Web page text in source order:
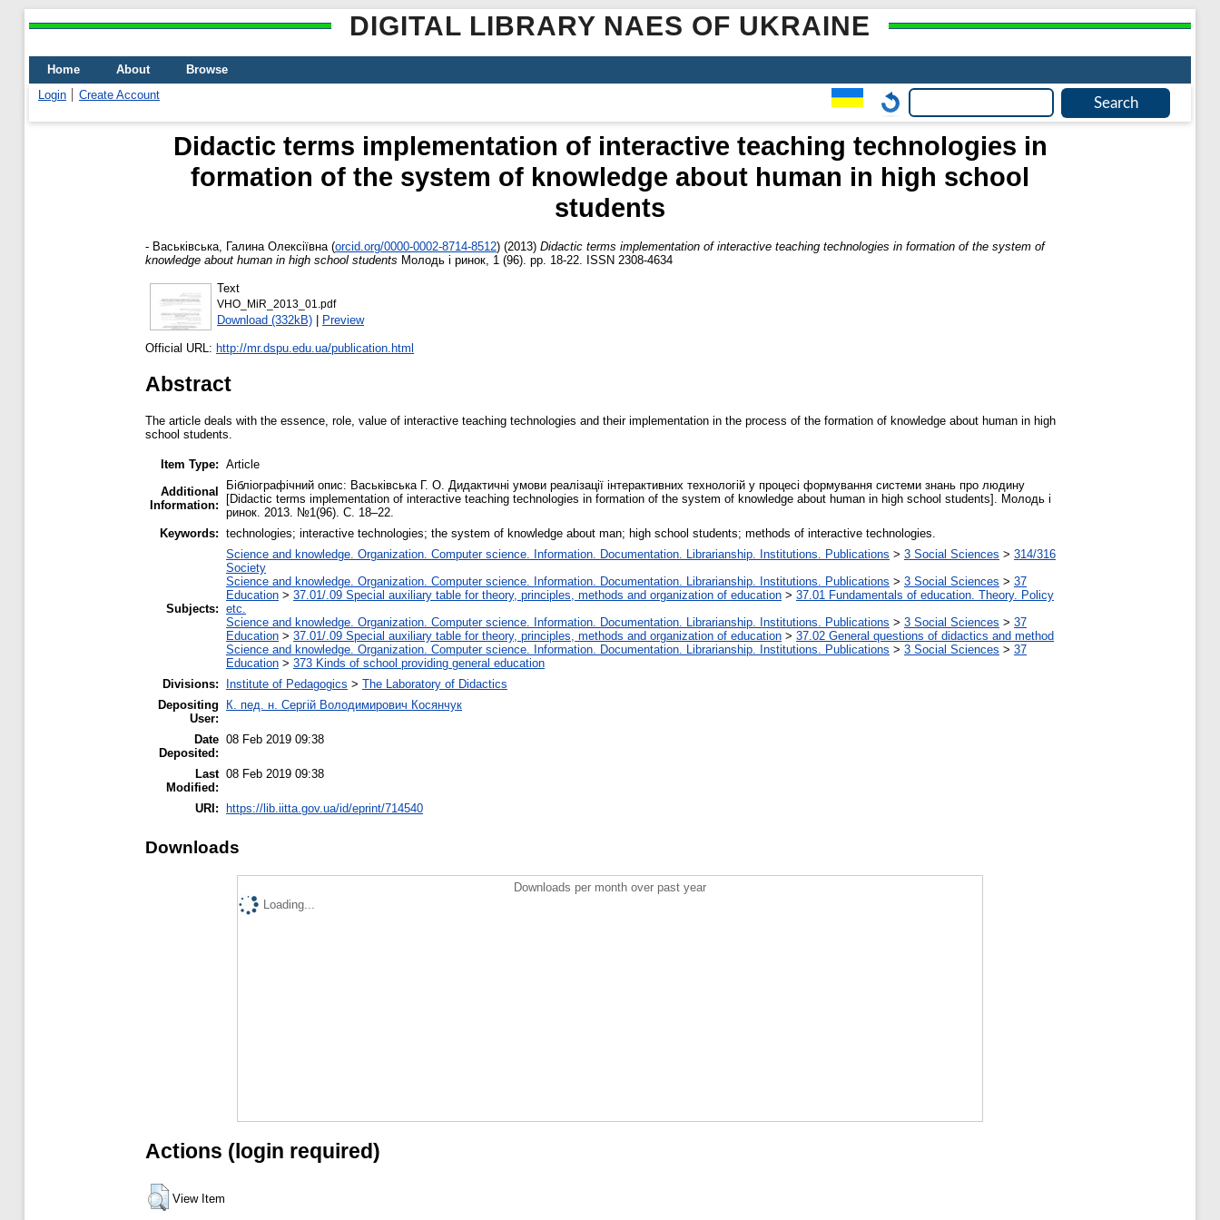
DIGITAL LIBRARY NAES OF UKRAINE
Home About
Browse
Login
Create Account
Didactic terms implementation of interactive teaching technologies in
formation of the system of knowledge about human in high school
students
- Васьківська, Галина Олексіївна (orcid.org/0000-0002-8714-8512) (2013) Didactic terms implementation of interactive teaching technologies in formation of the system of
knowledge about human in high school students Молодь і ринок, 1 (96). pp. 18-22. ISSN 2308-4634
Text
VHO_MiR_2013_01.pdf
Download (332kB) | Preview
Official URL: http://mr.dspu.edu.ua/publication.html
Abstract
The article deals with the essence, role, value of interactive teaching technologies and their implementation in the process of the formation of knowledge about human in high
school students.
Item Type: Article
Additional
Information:
Бібліографічний опис: Васьківська Г. О. Дидактичні умови реалізації інтерактивних технологій у процесі формування системи знань про людину
[Didactic terms implementation of interactive teaching technologies in formation of the system of knowledge about human in high school students]. Молодь і
ринок. 2013. №1(96). С. 18–22.
Keywords: technologies; interactive technologies; the system of knowledge about man; high school students; methods of interactive technologies.
Subjects:
Science and knowledge. Organization. Computer science. Information. Documentation. Librarianship. Institutions. Publications > 3 Social Sciences > 314/316
Society
Science and knowledge. Organization. Computer science. Information. Documentation. Librarianship. Institutions. Publications > 3 Social Sciences > 37
Education > 37.01/.09 Special auxiliary table for theory, principles, methods and organization of education > 37.01 Fundamentals of education. Theory. Policy
etc.
Science and knowledge. Organization. Computer science. Information. Documentation. Librarianship. Institutions. Publications > 3 Social Sciences > 37
Education > 37.01/.09 Special auxiliary table for theory, principles, methods and organization of education > 37.02 General questions of didactics and method
Science and knowledge. Organization. Computer science. Information. Documentation. Librarianship. Institutions. Publications > 3 Social Sciences > 37
Education > 373 Kinds of school providing general education
Divisions:
Institute of Pedagogics > The Laboratory of Didactics
Depositing
User:
К. пед. н. Сергій Володимирович Косянчук
Date
Deposited:
08 Feb 2019 09:38
Last
Modified:
08 Feb 2019 09:38
URI: https://lib.iitta.gov.ua/id/eprint/714540
Downloads
Downloads per month over past year
Loading...
Actions (login required)
View Item